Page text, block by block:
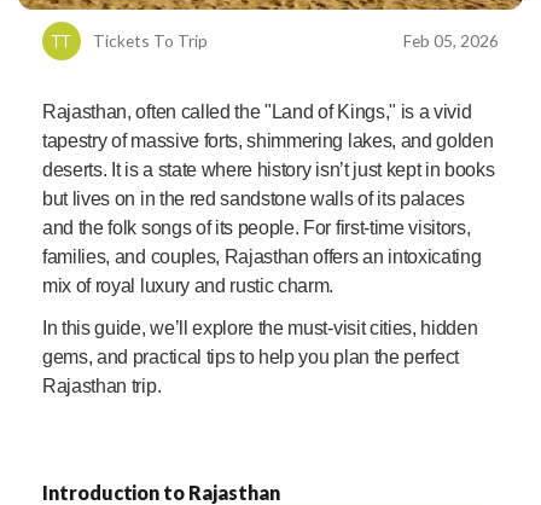
Tickets To Trip Feb 05, 2026
Rajasthan, often called the "Land of Kings," is a vivid
tapestry of massive forts, shimmering lakes, and golden
deserts. It is a state where history isn’t just kept in books
but lives on in the red sandstone walls of its palaces
and the folk songs of its people. For first-time visitors,
families, and couples, Rajasthan offers an intoxicating
mix of royal luxury and rustic charm.
In this guide, we’ll explore the must-visit cities, hidden
gems, and practical tips to help you plan the perfect
Rajasthan trip.
Introduction to Rajasthan